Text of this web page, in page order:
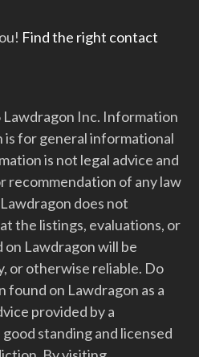
Find the right contact
Inc. Information
is for general informational
is not legal advice and
recommendation of any law
does not
the listings, evaluations, or
Lawdragon will be
or otherwise reliable. Do
on Lawdragon as a
provided by a
standing and licensed